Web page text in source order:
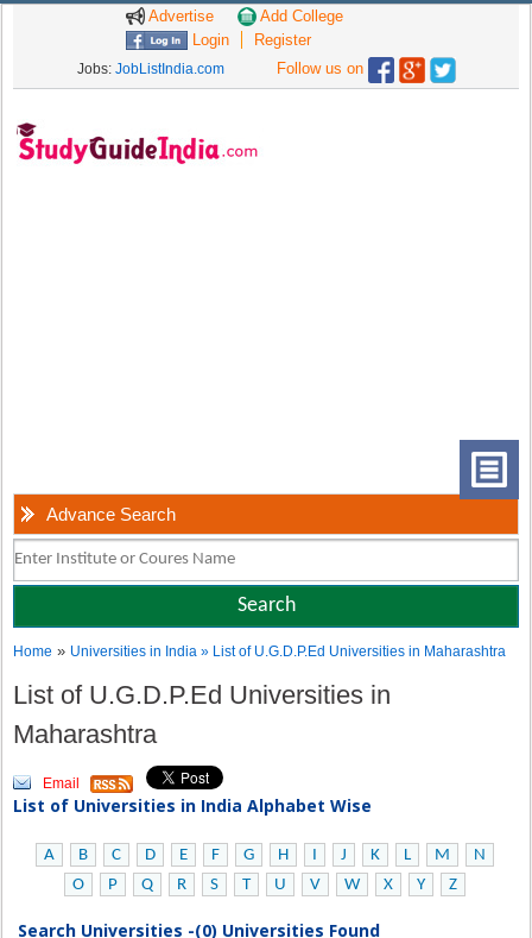
Advertise
Add College
Login
Register
Jobs: JobListIndia.com Follow us on
Advance Search
Home » Universities in India» List of U.G.D.P.Ed Universities in Maharashtra
List of U.G.D.P.Ed Universities in
Maharashtra
Email
List of Universities in India Alphabet Wise
A B C D E F G H I J K L M
N
O
P Q R S T U V W X Y Z
Search Universities -(0) Universities Found